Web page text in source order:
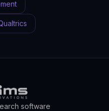
software